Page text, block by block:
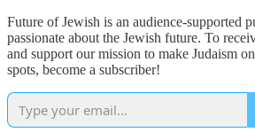
Future of Jewish is an audience-supported
passionate about the Jewish future. To
and support our mission to make Judaism
spots, become a subscriber!